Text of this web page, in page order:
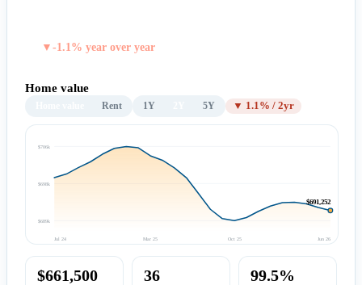
▼-1.1% year over year
Home value
Rent 1Y 5Y ▼ 1.1% / 2yr
$689k
$698k
$706k
$691,252
Jul 24 Mar 25 Oct 25 Jun 26
$661,500 36 99.5%